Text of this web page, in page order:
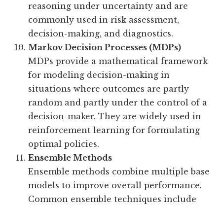
reasoning under uncertainty and are
commonly used in risk assessment,
decision-making, and diagnostics.
Markov Decision Processes (MDPs)
MDPs provide a mathematical framework
for modeling decision-making in
situations where outcomes are partly
random and partly under the control of a
decision-maker. They are widely used in
reinforcement learning for formulating
optimal policies.
Ensemble Methods
Ensemble methods combine multiple base
models to improve overall performance.
Common ensemble techniques include